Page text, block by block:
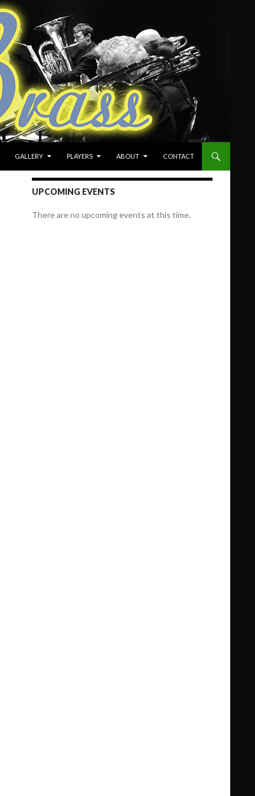
GALLERY PLAYERS ABOUT CONTACT
UPCOMING EVENTS
There are no upcoming events at this time.